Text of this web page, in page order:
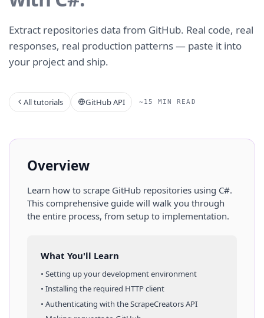
Extract repositories data from GitHub. Real code, real
responses, real production patterns — paste it into
your project and ship.
All tutorials GitHub API ~15 MIN READ
Overview
Learn how to scrape GitHub repositories using C#.
This comprehensive guide will walk you through
the entire process, from setup to implementation.
What You'll Learn
• Setting up your development environment
• Installing the required HTTP client
• Authenticating with the ScrapeCreators API